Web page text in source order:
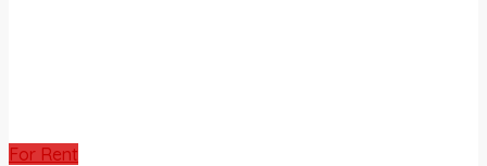
For Rent